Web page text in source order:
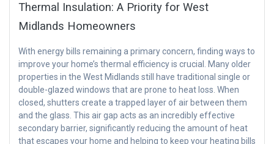
Thermal Insulation: A Priority for West
Midlands Homeowners
With energy bills remaining a primary concern, finding ways to
improve your home’s thermal efficiency is crucial. Many older
properties in the West Midlands still have traditional single or
double-glazed windows that are prone to heat loss. When
closed, shutters create a trapped layer of air between them
and the glass. This air gap acts as an incredibly effective
secondary barrier, significantly reducing the amount of heat
that escapes your home and helping to keep your heating bills